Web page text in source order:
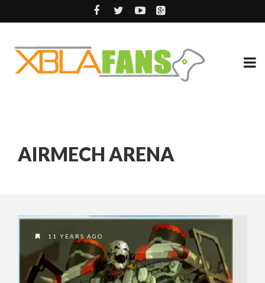
AIRMECH ARENA
11 YEARS AGO